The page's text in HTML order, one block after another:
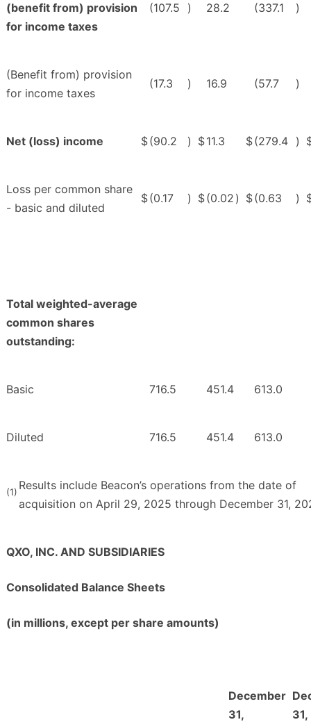
(benefit from) provision
for income taxes
(107.5 ) 28.2 (337.1 )
(Benefit from) provision
for income taxes
(17.3 ) 16.9 (57.7 )
Net (loss) income $(90.2 ) $11.3 $(279.4 )
Loss per common share
- basic and diluted
$(0.17 ) $(0.02 ) $(0.63 )
Total weighted-average
common shares
outstanding:
Basic 716.5 451.4 613.0
Diluted 716.5 451.4 613.0
(1) Results include Beacon’s operations from the date of
acquisition on April 29, 2025 through December 31,
QXO, INC. AND SUBSIDIARIES
Consolidated Balance Sheets
(in millions, except per share amounts)
December
31,
31,